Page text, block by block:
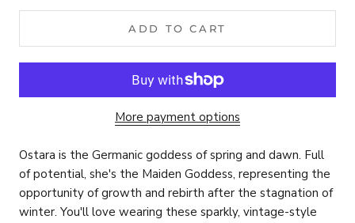
ADD TO CART
More payment options
Ostara is the Germanic goddess of spring and dawn. Full
of potential, she's the Maiden Goddess, representing the
opportunity of growth and rebirth after the stagnation of
winter. You'll love wearing these sparkly, vintage-style